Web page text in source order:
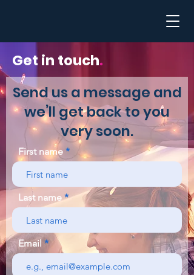
Get in touch.
Send us a message and
we’ll get back to you
very soon.
First name
Last name
Email